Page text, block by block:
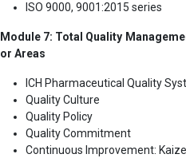
ISO 9000, 9001:2015 series
Module 7: Total Quality
or Areas
ICH Pharmaceutical Quality
Quality Culture
Quality Policy
Quality Commitment
Continuous Improvement: